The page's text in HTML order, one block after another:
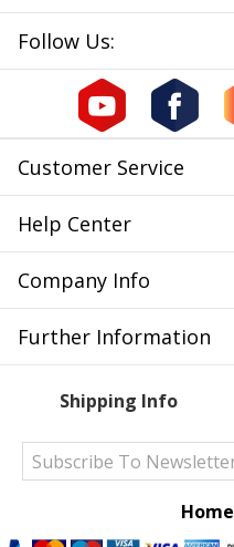
Follow Us:
Customer Service
Help Center
Company Info
Further Information
Shipping Info
Home